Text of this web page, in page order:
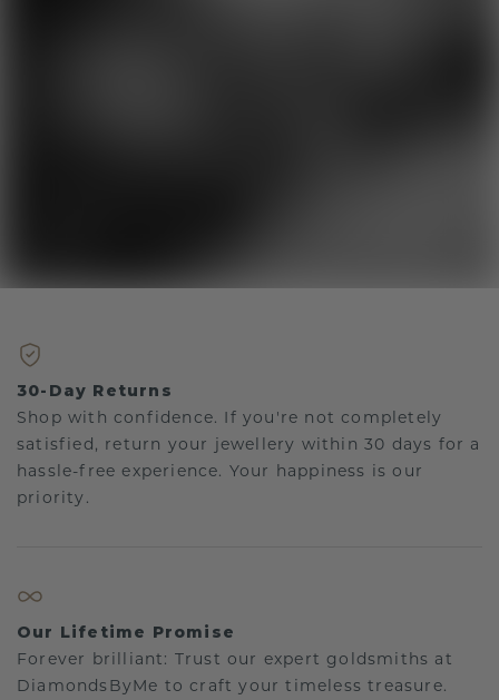
30-Day Returns
Shop with confidence. If you're not completely
satisfied, return your jewellery within 30 days for a
hassle-free experience. Your happiness is our
priority.
Our Lifetime Promise
Forever brilliant: Trust our expert goldsmiths at
DiamondsByMe to craft your timeless treasure.